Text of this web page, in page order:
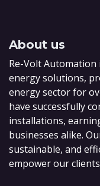
About us
Re-Volt
energy solutions,
energy sector for
have successfully
installations,
businesses alike.
sustainable, and
empower our